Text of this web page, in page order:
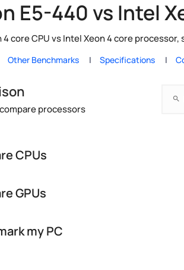
E5-440 vs Intel
core CPU vs Intel Xeon 4 core
Other Benchmarks Specifications
processors
CPUs
GPUs
my PC